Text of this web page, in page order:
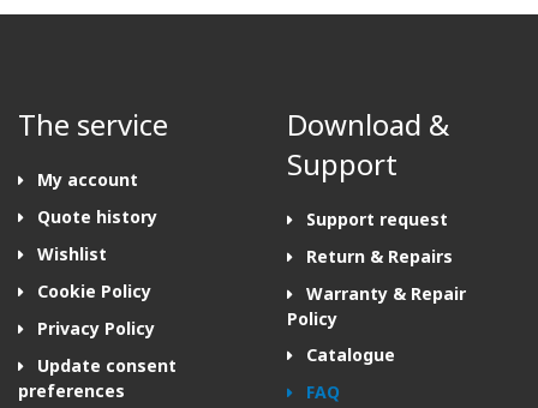
The service
My account
Quote history
Wishlist
Cookie Policy
Privacy Policy
Update consent
preferences
Download &
Support
Support request
Return & Repairs
Warranty & Repair
Policy
Catalogue
FAQ